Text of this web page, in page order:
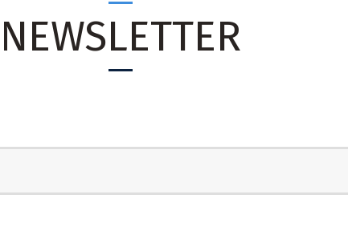
NEWSLETTER